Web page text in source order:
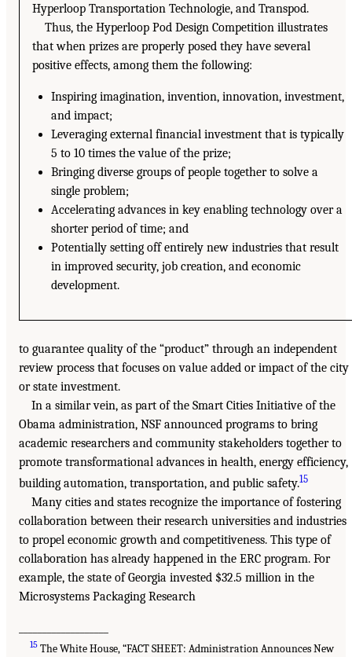
Hyperloop Transportation Technologie, and Transpod.
Thus, the Hyperloop Pod Design Competition illustrates
that when prizes are properly posed they have several
positive effects, among them the following:
Inspiring imagination, invention, innovation, investment,
and impact;
Leveraging external financial investment that is typically
5 to 10 times the value of the prize;
Bringing diverse groups of people together to solve a
single problem;
Accelerating advances in key enabling technology over a
shorter period of time; and
Potentially setting off entirely new industries that result
in improved security, job creation, and economic
development.
to guarantee quality of the “product” through an independent
review process that focuses on value added or impact of the city
or state investment.
In a similar vein, as part of the Smart Cities Initiative of the
Obama administration, NSF announced programs to bring
academic researchers and community stakeholders together to
promote transformational advances in health, energy efficiency,
building automation, transportation, and public safety.15
Many cities and states recognize the importance of fostering
collaboration between their research universities and industries
to propel economic growth and competitiveness. This type of
collaboration has already happened in the ERC program. For
example, the state of Georgia invested $32.5 million in the
Microsystems Packaging Research
15 The White House, “FACT SHEET: Administration Announces New